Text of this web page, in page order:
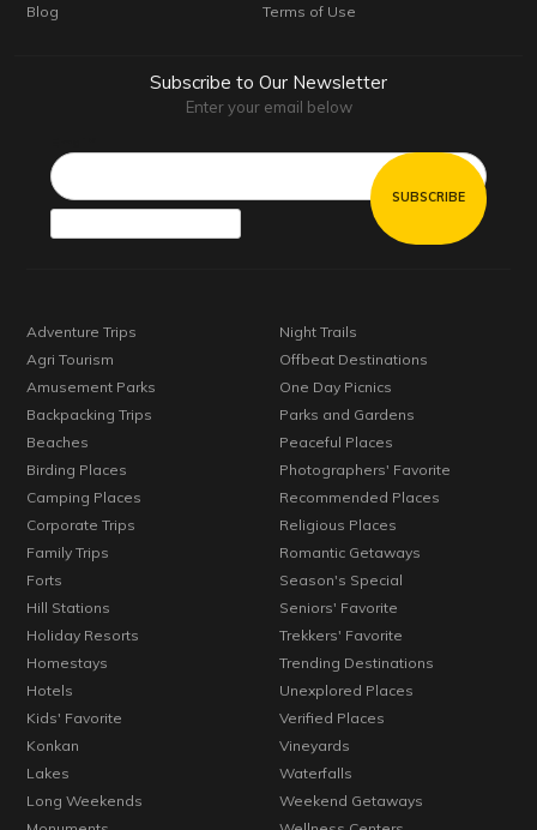
Blog
Terms of Use
Subscribe to Our Newsletter
Enter your email below
Adventure Trips
Agri Tourism
Amusement Parks
Backpacking Trips
Beaches
Birding Places
Camping Places
Corporate Trips
Family Trips
Forts
Hill Stations
Holiday Resorts
Homestays
Hotels
Kids' Favorite
Konkan
Lakes
Long Weekends
Night Trails
Offbeat Destinations
One Day Picnics
Parks and Gardens
Peaceful Places
Photographers' Favorite
Recommended Places
Religious Places
Romantic Getaways
Season's Special
Seniors' Favorite
Trekkers' Favorite
Trending Destinations
Unexplored Places
Verified Places
Vineyards
Waterfalls
Weekend Getaways